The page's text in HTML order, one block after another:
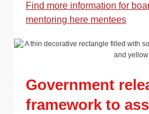
Find more information for
mentoring here mentees
Government
framework to